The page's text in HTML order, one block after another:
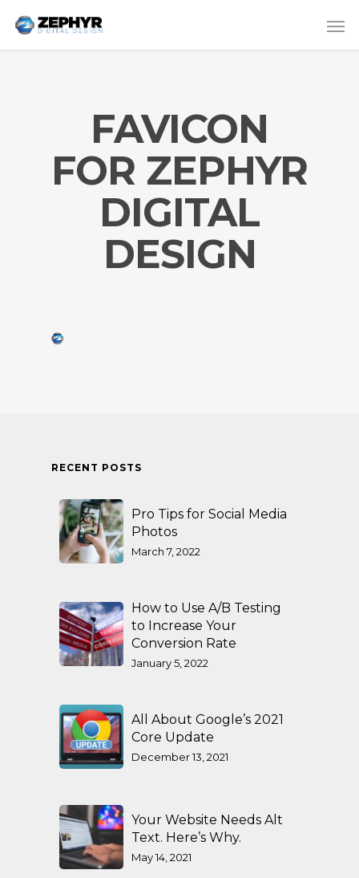
FAVICON
FOR ZEPHYR
DIGITAL
DESIGN
RECENT POSTS
Pro Tips for Social Media
Photos
March 7, 2022
How to Use A/B Testing
to Increase Your
Conversion Rate
January 5, 2022
All About Google’s 2021
Core Update
December 13, 2021
Your Website Needs Alt
Text. Here’s Why.
May 14, 2021